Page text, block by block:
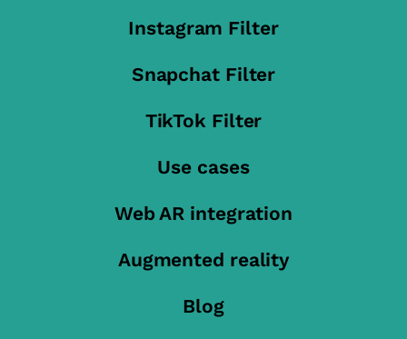
Instagram Filter
Snapchat Filter
TikTok Filter
Use cases
Web AR integration
Augmented reality
Blog